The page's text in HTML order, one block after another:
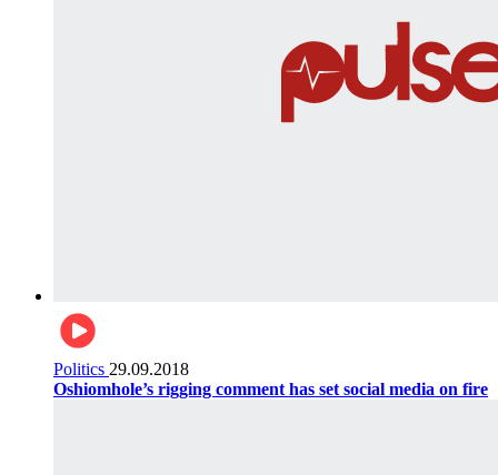
Politics 29.09.2018
Oshiomhole’s rigging comment has set social media on fire